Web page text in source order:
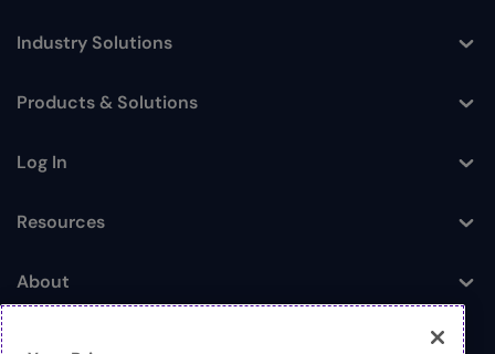
Toggle
Industry Solutions
Toggle
Products & Solutions
Toggle
Log In
Toggle
Resources
Toggle
About